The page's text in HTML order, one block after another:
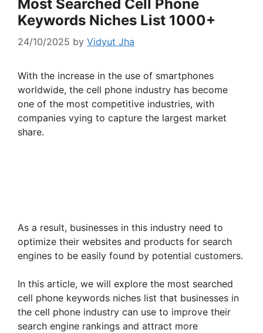
Most Searched Cell Phone
Keywords Niches List 1000+
24/10/2025 by Vidyut Jha
With the increase in the use of smartphones
worldwide, the cell phone industry has become
one of the most competitive industries, with
companies vying to capture the largest market
share.
As a result, businesses in this industry need to
optimize their websites and products for search
engines to be easily found by potential customers.
In this article, we will explore the most searched
cell phone keywords niches list that businesses in
the cell phone industry can use to improve their
search engine rankings and attract more